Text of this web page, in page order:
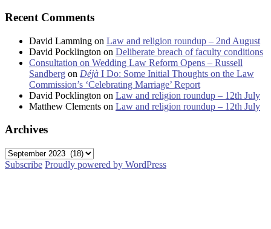
Recent Comments
David Lamming on Law and religion roundup – 2nd August
David Pocklington on Deliberate breach of faculty conditions
Consultation on Wedding Law Reform Opens – Russell
Sandberg on Déjà I Do: Some Initial Thoughts on the Law
Commission’s ‘Celebrating Marriage’ Report
David Pocklington on Law and religion roundup – 12th July
Matthew Clements on Law and religion roundup – 12th July
Archives
Archives
Subscribe Proudly powered by WordPress